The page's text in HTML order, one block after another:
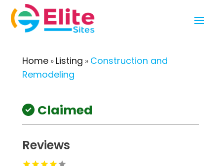
Home» Listing » Construction and
Remodeling
Claimed
Reviews